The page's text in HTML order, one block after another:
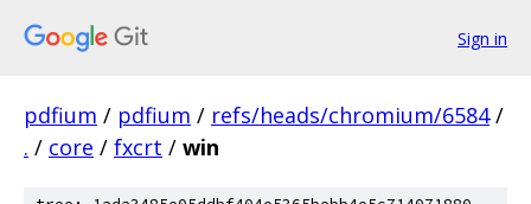
Sign in
pdfium / pdfium / refs/heads/chromium/6584 /
. / core / fxcrt / win